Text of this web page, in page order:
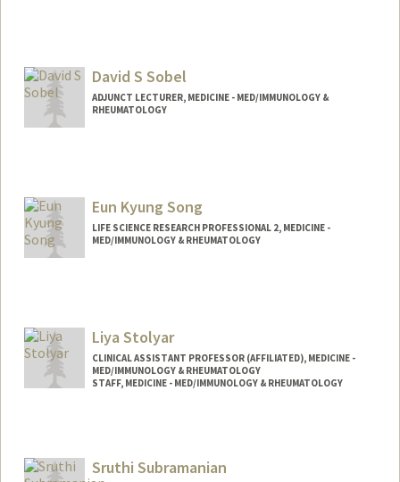
David S Sobel
ADJUNCT LECTURER, MEDICINE - MED/IMMUNOLOGY &
RHEUMATOLOGY
Eun Kyung Song
LIFE SCIENCE RESEARCH PROFESSIONAL 2, MEDICINE -
MED/IMMUNOLOGY & RHEUMATOLOGY
Liya Stolyar
CLINICAL ASSISTANT PROFESSOR (AFFILIATED), MEDICINE -
MED/IMMUNOLOGY & RHEUMATOLOGY
STAFF, MEDICINE - MED/IMMUNOLOGY & RHEUMATOLOGY
Sruthi Subramanian